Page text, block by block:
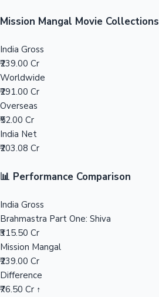
Sandalwood News
Mission Mangal Movie Collections
India Gross
₹239.00 Cr
Worldwide
₹291.00 Cr
Overseas
₹52.00 Cr
India Net
₹203.08 Cr
📊 Performance Comparison
India Gross
Brahmastra Part One: Shiva
₹315.50 Cr
Mission Mangal
₹239.00 Cr
Difference
₹76.50 Cr ↑